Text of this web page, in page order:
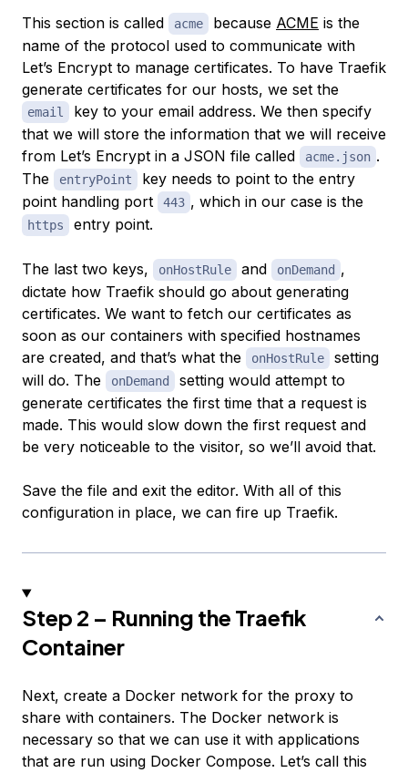
This section is called acme because ACME is the
name of the protocol used to communicate with
Let’s Encrypt to manage certificates. To have Traefik
generate certificates for our hosts, we set the
email
key to your email address. We then specify
that we will store the information that we will receive
from Let’s Encrypt in a JSON file called
acme.json .
The
entryPoint
key needs to point to the entry
point handling port
443 , which in our case is the
https entry point.
The last two keys, onHostRule and onDemand ,
dictate how Traefik should go about generating
certificates. We want to fetch our certificates as
soon as our containers with specified hostnames
are created, and that’s what the
onHostRule
setting
will do. The
onDemand
setting would attempt to
generate certificates the first time that a request is
made. This would slow down the first request and
be very noticeable to the visitor, so we’ll avoid that.
Save the file and exit the editor. With all of this
configuration in place, we can fire up Traefik.
Step 2 – Running the Traefik
Container
Next, create a Docker network for the proxy to
share with containers. The Docker network is
necessary so that we can use it with applications
that are run using Docker Compose. Let’s call this